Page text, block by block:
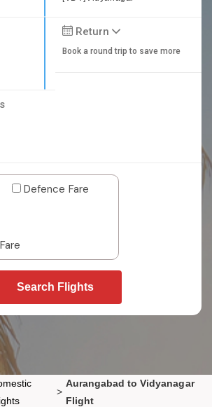
Return
Book a round trip to save more
Defence Fare
Search Flights
>
Aurangabad to Vidyanagar
Flight